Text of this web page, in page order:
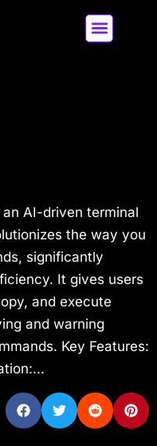
an AI-driven terminal
the way you
significantly
It gives users
and execute
and warning
Key Features: